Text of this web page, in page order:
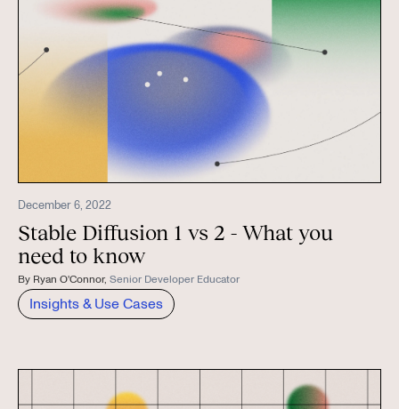
December 6, 2022
Stable Diffusion 1 vs 2 - What you
need to know
By Ryan O'Connor, Senior Developer Educator
Insights & Use Cases